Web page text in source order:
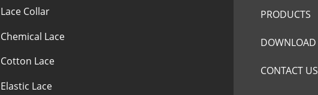
Lace Collar
Chemical Lace
Cotton Lace
Elastic Lace
PRODUCTS
DOWNLOAD
CONTACT US